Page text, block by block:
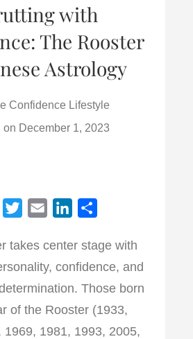
with
The Rooster
Astrology
Confidence Lifestyle
on December 1, 2023
b
i
t
t
e
a
i
l
n
k
e
d
a
r
e
takes center stage with
confidence, and
Those born
of the Rooster (1933,
1969, 1981, 1993, 2005,